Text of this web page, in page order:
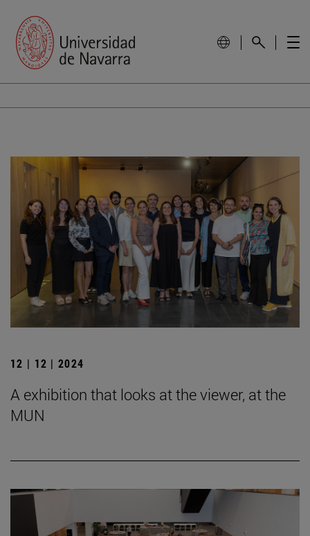
12 | 12 | 2024
A exhibition that looks at the viewer, at the
MUN